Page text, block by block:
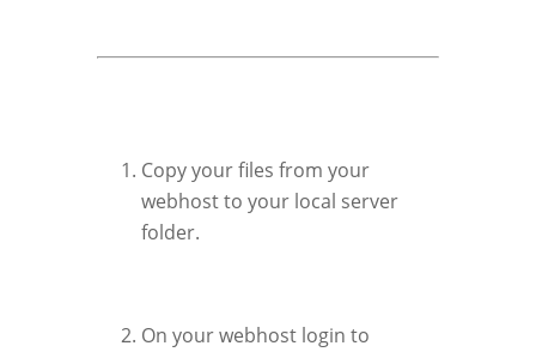
Copy your files from your
webhost to your local server
folder.
On your webhost login to